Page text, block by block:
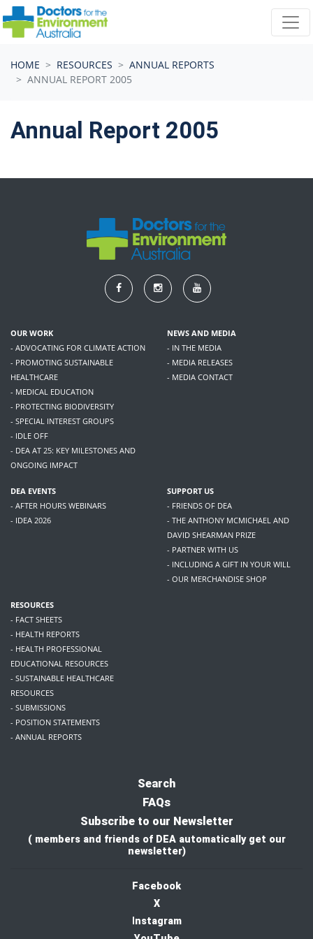
Skip navigation
HOME RESOURCES
ANNUAL REPORTS
ANNUAL REPORT 2005
Annual Report 2005
OUR WORK
- ADVOCATING FOR CLIMATE ACTION
- PROMOTING SUSTAINABLE
HEALTHCARE
- MEDICAL EDUCATION
- PROTECTING BIODIVERSITY
- SPECIAL INTEREST GROUPS
- IDLE OFF
- DEA AT 25: KEY MILESTONES AND
ONGOING IMPACT
NEWS AND MEDIA
- IN THE MEDIA
- MEDIA RELEASES
- MEDIA CONTACT
DEA EVENTS
- AFTER HOURS WEBINARS
- IDEA 2026
SUPPORT US
- FRIENDS OF DEA
- THE ANTHONY MCMICHAEL AND
DAVID SHEARMAN PRIZE
- PARTNER WITH US
- INCLUDING A GIFT IN YOUR WILL
- OUR MERCHANDISE SHOP
RESOURCES
- FACT SHEETS
- HEALTH REPORTS
- HEALTH PROFESSIONAL
EDUCATIONAL RESOURCES
- SUSTAINABLE HEALTHCARE
RESOURCES
- SUBMISSIONS
- POSITION STATEMENTS
- ANNUAL REPORTS
Search
FAQs
Subscribe to our Newsletter
( members and friends of DEA automatically get our
newsletter)
Facebook
X
nstagram